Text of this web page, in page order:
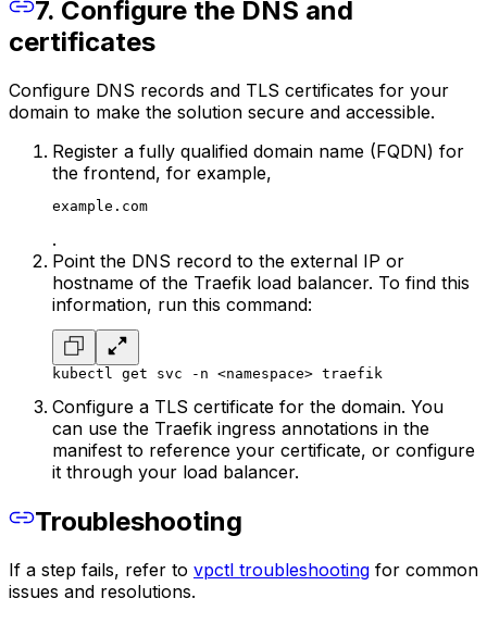
7. Configure the DNS and
certificates
Configure DNS records and TLS certificates for your
domain to make the solution secure and accessible.
Register a fully qualified domain name (FQDN) for
the frontend, for example,
example.com
.
Point the DNS record to the external IP or
hostname of the Traefik load balancer. To find this
information, run this command:
kubectl get svc -n <namespace> traefik
Configure a TLS certificate for the domain. You
can use the Traefik ingress annotations in the
manifest to reference your certificate, or configure
it through your load balancer.
Troubleshooting
If a step fails, refer to vpctl troubleshooting for common
issues and resolutions.